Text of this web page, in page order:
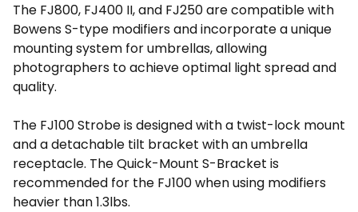
The FJ800, FJ400 II, and FJ250 are compatible with
Bowens S-type modifiers and incorporate a unique
mounting system for umbrellas, allowing
photographers to achieve optimal light spread and
quality.
The FJ100 Strobe is designed with a twist-lock mount
and a detachable tilt bracket with an umbrella
receptacle. The Quick-Mount S-Bracket is
recommended for the FJ100 when using modifiers
heavier than 1.3lbs.